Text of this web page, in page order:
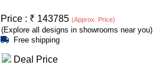
Price : ₹ 143785 (Approx. Price)
(Explore all designs in showrooms near you)
Free shipping
Deal Price